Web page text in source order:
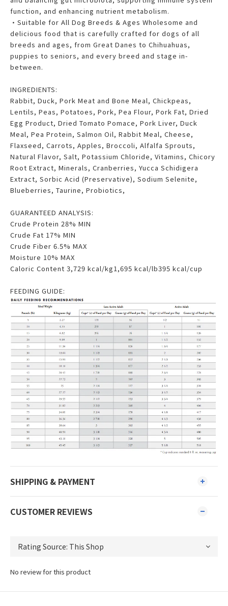
function, and enhancing nutrient metabolism.
•Suitable for All Dog Breeds & Ages Wholesome and
delicious food that is carefully crafted for dogs of all
breeds and ages, from Great Danes to Chihuahuas,
puppies to seniors, and every breed and stage in-
between.
INGREDIENTS:
Rabbit, Duck, Pork Meat and Bone Meal, Chickpeas,
Lentils, Peas, Potatoes, Pork, Pea Flour, Pork Fat, Dried
Egg Product, Dried Tomato Pomace, Pork Liver, Duck
Meal, Pea Protein, Salmon Oil, Rabbit Meal, Cheese,
Flaxseed, Carrots, Apples, Broccoli, Alfalfa Sprouts,
Natural Flavor, Salt, Potassium Chloride, Vitamins, Chicory
Root Extract, Minerals, Cranberries, Yucca Schidigera
Extract, Sorbic Acid (Preservative), Sodium Selenite,
Blueberries, Taurine, Probiotics,
GUARANTEED ANALYSIS:
Crude Protein 28% MIN
Crude Fat 17% MIN
Crude Fiber 6.5% MAX
Moisture 10% MAX
Caloric Content 3,729 kcal/kg1,695 kcal/lb395 kcal/cup
FEEDING GUIDE:
SHIPPING & PAYMENT
CUSTOMER REVIEWS
No review for this product